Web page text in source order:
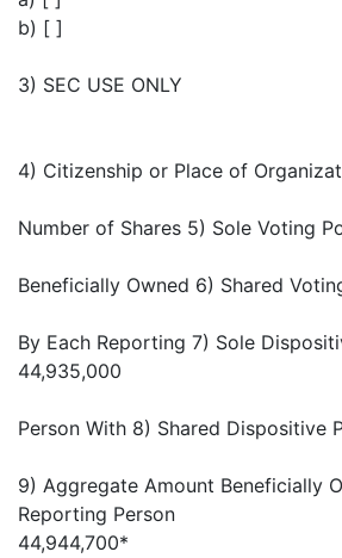
b) [ ]
3) SEC USE ONLY
4) Citizenship or Place of
Number of Shares 5) Sole Voting
Beneficially Owned 6) Shared
By Each Reporting 7) Sole
44,935,000
Person With 8) Shared Dispositive
9) Aggregate Amount Beneficially
Reporting Person
44,944,700*